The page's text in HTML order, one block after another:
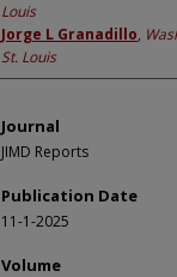
Louis
Jorge L Granadillo,
St. Louis
Journal
JIMD Reports
Publication Date
11-1-2025
Volume